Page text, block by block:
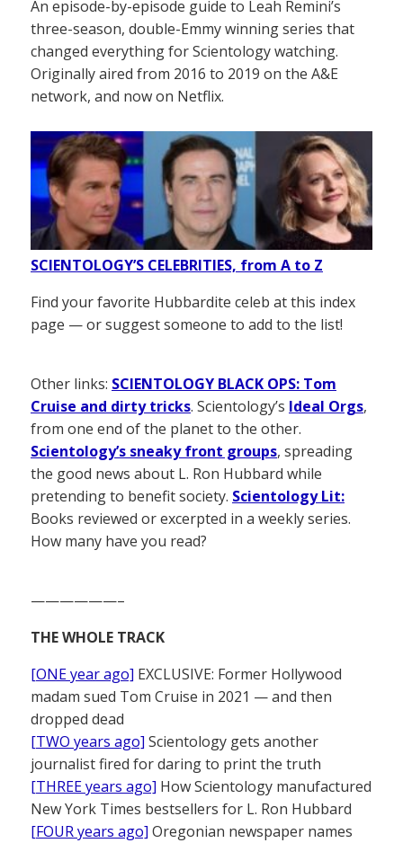
An episode-by-episode guide to Leah Remini’s
three-season, double-Emmy winning series that
changed everything for Scientology watching.
Originally aired from 2016 to 2019 on the A&E
network, and now on Netflix.
SCIENTOLOGY’S CELEBRITIES, from A to Z
Find your favorite Hubbardite celeb at this index
page — or suggest someone to add to the list!
Other links: SCIENTOLOGY BLACK OPS: Tom
Cruise and dirty tricks. Scientology’s Ideal Orgs,
from one end of the planet to the other.
Scientology’s sneaky front groups, spreading
the good news about L. Ron Hubbard while
pretending to benefit society. Scientology Lit:
Books reviewed or excerpted in a weekly series.
How many have you read?
——————–
THE WHOLE TRACK
[ONE year ago] EXCLUSIVE: Former Hollywood
madam sued Tom Cruise in 2021 — and then
dropped dead
[TWO years ago] Scientology gets another
journalist fired for daring to print the truth
[THREE years ago] How Scientology manufactured
New York Times bestsellers for L. Ron Hubbard
[FOUR years ago] Oregonian newspaper names